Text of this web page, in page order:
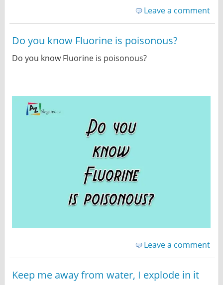
Leave a comment
Do you know Fluorine is poisonous?
Do you know Fluorine is poisonous?
Leave a comment
Keep me away from water, I explode in it